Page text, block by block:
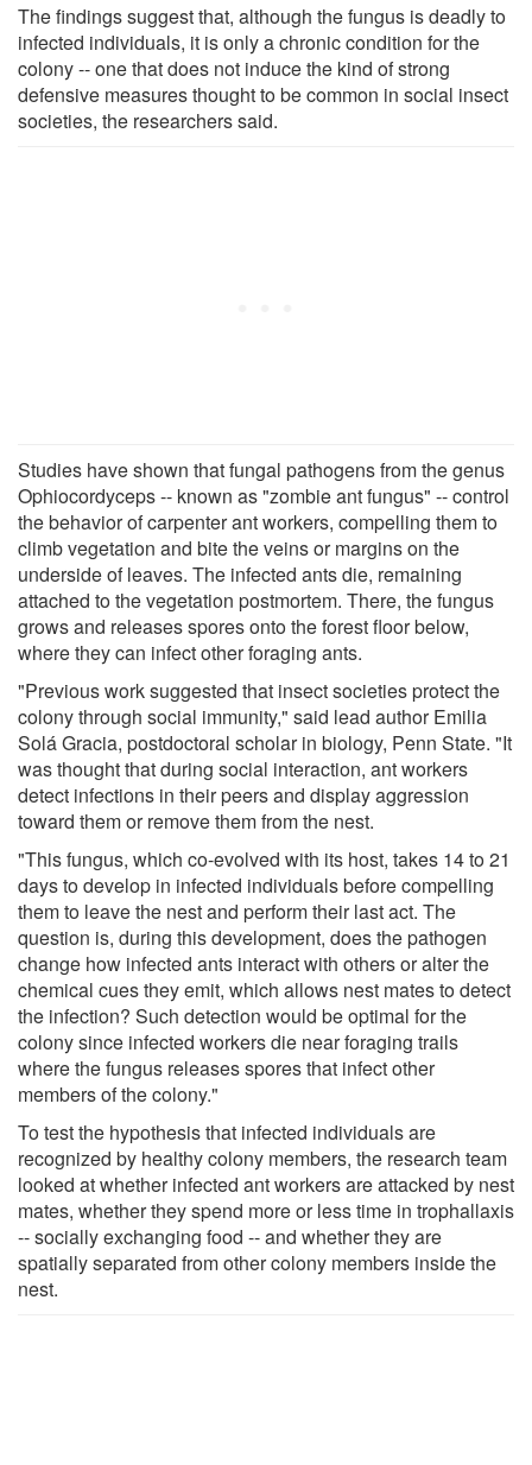
The findings suggest that, although the fungus is deadly to
infected individuals, it is only a chronic condition for the
colony -- one that does not induce the kind of strong
defensive measures thought to be common in social insect
societies, the researchers said.
Studies have shown that fungal pathogens from the genus
Ophiocordyceps -- known as "zombie ant fungus" -- control
the behavior of carpenter ant workers, compelling them to
climb vegetation and bite the veins or margins on the
underside of leaves. The infected ants die, remaining
attached to the vegetation postmortem. There, the fungus
grows and releases spores onto the forest floor below,
where they can infect other foraging ants.
"Previous work suggested that insect societies protect the
colony through social immunity," said lead author Emilia
Solá Gracia, postdoctoral scholar in biology, Penn State. "It
was thought that during social interaction, ant workers
detect infections in their peers and display aggression
toward them or remove them from the nest.
"This fungus, which co-evolved with its host, takes 14 to 21
days to develop in infected individuals before compelling
them to leave the nest and perform their last act. The
question is, during this development, does the pathogen
change how infected ants interact with others or alter the
chemical cues they emit, which allows nest mates to detect
the infection? Such detection would be optimal for the
colony since infected workers die near foraging trails
where the fungus releases spores that infect other
members of the colony."
To test the hypothesis that infected individuals are
recognized by healthy colony members, the research team
looked at whether infected ant workers are attacked by nest
mates, whether they spend more or less time in trophallaxis
-- socially exchanging food -- and whether they are
spatially separated from other colony members inside the
nest.